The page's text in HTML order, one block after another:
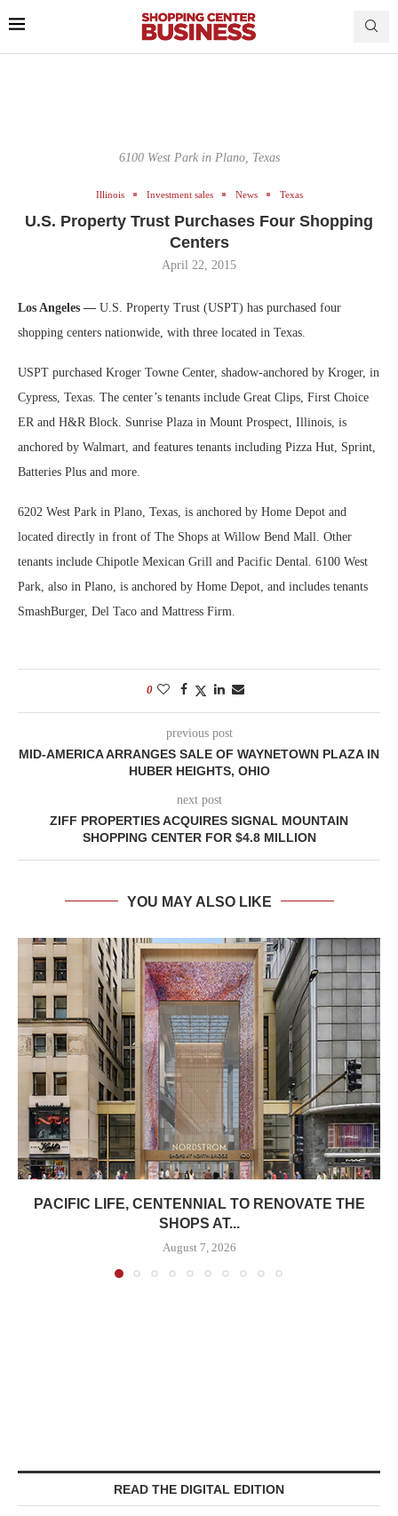
6100 West Park in Plano, Texas
Illinois Investment sales News Texas
U.S. Property Trust Purchases Four Shopping
Centers
April 22, 2015
Los Angeles — U.S. Property Trust (USPT) has purchased four
shopping centers nationwide, with three located in Texas.
USPT purchased Kroger Towne Center, shadow-anchored by Kroger, in
Cypress, Texas. The center’s tenants include Great Clips, First Choice
ER and H&R Block. Sunrise Plaza in Mount Prospect, Illinois, is
anchored by Walmart, and features tenants including Pizza Hut, Sprint,
Batteries Plus and more.
6202 West Park in Plano, Texas, is anchored by Home Depot and
located directly in front of The Shops at Willow Bend Mall. Other
tenants include Chipotle Mexican Grill and Pacific Dental. 6100 West
Park, also in Plano, is anchored by Home Depot, and includes tenants
SmashBurger, Del Taco and Mattress Firm.
0
previous post
MID-AMERICA ARRANGES SALE OF WAYNETOWN PLAZA IN
HUBER HEIGHTS, OHIO
next post
ZIFF PROPERTIES ACQUIRES SIGNAL MOUNTAIN
SHOPPING CENTER FOR $4.8 MILLION
YOU MAY ALSO LIKE
PACIFIC LIFE, CENTENNIAL TO RENOVATE THE
SHOPS AT...
August 7, 2026
READ THE DIGITAL EDITION